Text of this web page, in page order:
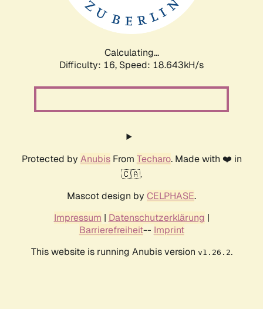
Calculating...
Difficulty: 16, Speed: 18.643kH/s
Protected by AnubisFrom Techaro. Made with ❤️ in
🇨🇦.
Mascot design by CELPHASE.
Impressum | Datenschutzerklärung |
Barrierefreiheit-- Imprint
This website is running Anubis version v1.26.2.